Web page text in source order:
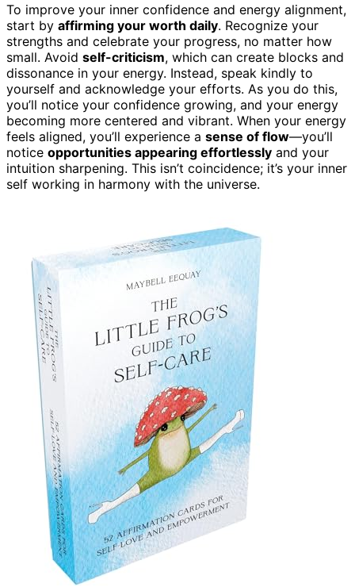
To improve your inner confidence and energy alignment,
start by affirming your worth daily. Recognize your
strengths and celebrate your progress, no matter how
small. Avoid self-criticism, which can create blocks and
dissonance in your energy. Instead, speak kindly to
yourself and acknowledge your efforts. As you do this,
you’ll notice your confidence growing, and your energy
becoming more centered and vibrant. When your energy
feels aligned, you’ll experience a sense of flow—you’ll
notice opportunities appearing effortlessly and your
intuition sharpening. This isn’t coincidence; it’s your inner
self working in harmony with the universe.